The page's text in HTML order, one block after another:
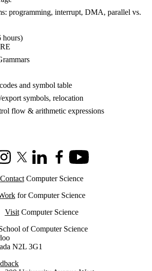
programming, interrupt, DMA, parallel vs.
hours)
and symbol table
symbols, relocation
flow & arithmetic expressions
School of Computer Science
X (formerly Twitter)
LinkedInFacebookYoutube
ContactComputer Science
for Computer Science
VisitComputer Science
of Computer Science
N2L 3G1